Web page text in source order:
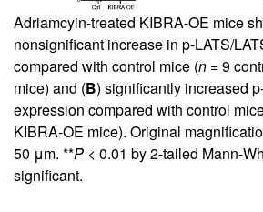
Adriamcyin-treated KIBRA-OE mice
nonsignificant increase in p-LATS/
compared with control mice (n = 9
mice) and (B) significantly increased
expression compared with control
KIBRA-OE mice). Original
50 μm. **P < 0.01 by 2-tailed Mann-
significant.